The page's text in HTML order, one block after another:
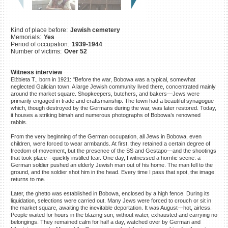
Kind of place before: Jewish cemetery
Memorials: Yes
Period of occupation: 1939-1944
Number of victims: Over 52
Witness interview
Elżbieta T., born in 1921: "Before the war, Bobowa was a typical, somewhat
neglected Galician town. A large Jewish community lived there, concentrated mainly
around the market square. Shopkeepers, butchers, and bakers—Jews were
primarily engaged in trade and craftsmanship. The town had a beautiful synagogue
which, though destroyed by the Germans during the war, was later restored. Today,
it houses a striking bimah and numerous photographs of Bobowa’s renowned
rabbis.
From the very beginning of the German occupation, all Jews in Bobowa, even
children, were forced to wear armbands. At first, they retained a certain degree of
freedom of movement, but the presence of the SS and Gestapo—and the shootings
that took place—quickly instilled fear. One day, I witnessed a horrific scene: a
German soldier pushed an elderly Jewish man out of his home. The man fell to the
ground, and the soldier shot him in the head. Every time I pass that spot, the image
returns to me.
Later, the ghetto was established in Bobowa, enclosed by a high fence. During its
liquidation, selections were carried out. Many Jews were forced to crouch or sit in
the market square, awaiting the inevitable deportation. It was August—hot, airless.
People waited for hours in the blazing sun, without water, exhausted and carrying no
belongings. They remained calm for half a day, watched over by German and